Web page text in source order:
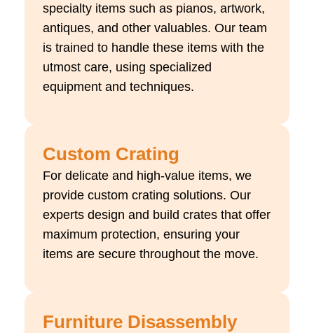
specialty items such as pianos, artwork,
antiques, and other valuables. Our team
is trained to handle these items with the
utmost care, using specialized
equipment and techniques.
Custom Crating
For delicate and high-value items, we
provide custom crating solutions. Our
experts design and build crates that offer
maximum protection, ensuring your
items are secure throughout the move.
Furniture Disassembly